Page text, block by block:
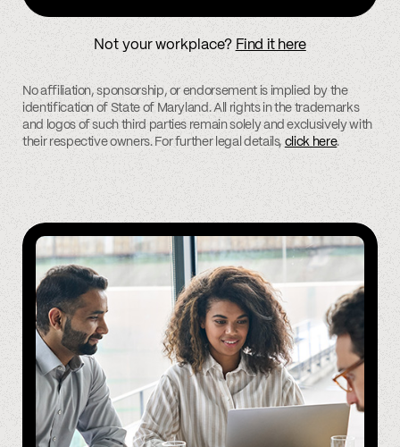
Not your workplace? Find it here
No affiliation, sponsorship, or endorsement is implied by the
identification of State of Maryland. All rights in the trademarks
and logos of such third parties remain solely and exclusively with
their respective owners. For further legal details, click here.